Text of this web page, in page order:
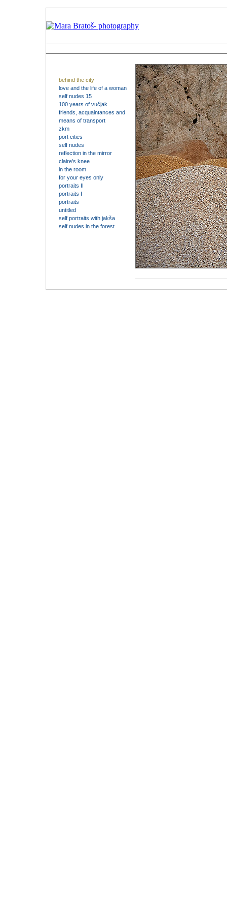
behind the city
love and the life of a woman
self nudes 15
100 years of vučjak
friends, acquaintances and
means of transport
zkm
port cities
self nudes
reflection in the mirror
claire's knee
in the room
for your eyes only
portraits II
portraits I
portraits
untitled
self portraits with jakša
self nudes in the forest